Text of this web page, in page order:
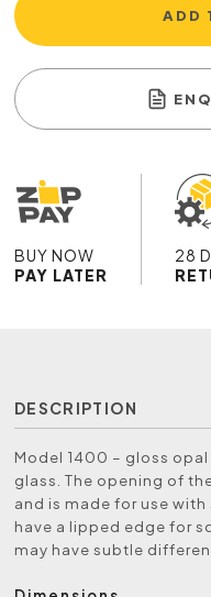
ADD
BUY NOW
PAY LATER
28
DESCRIPTION
Model 1400 – gloss
glass. The opening of
and is made for use
have a lipped edge for
may have subtle